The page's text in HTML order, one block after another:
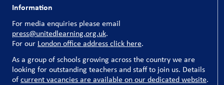
Information
For media enquiries please email
press@unitedlearning.org.uk.
For our London office address click here.
As a group of schools growing across the country we are
looking for outstanding teachers and staff to join us. Details
ofcurrent vacancies are available on our dedicated website.